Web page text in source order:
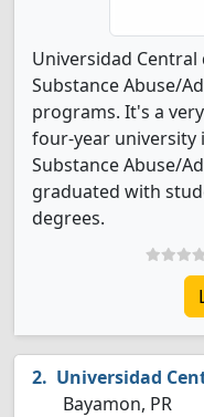
Universidad
Substance Abuse/
programs. It's a
four-year university
Substance Abuse/
graduated with
degrees.
Universidad
Bayamon, PR